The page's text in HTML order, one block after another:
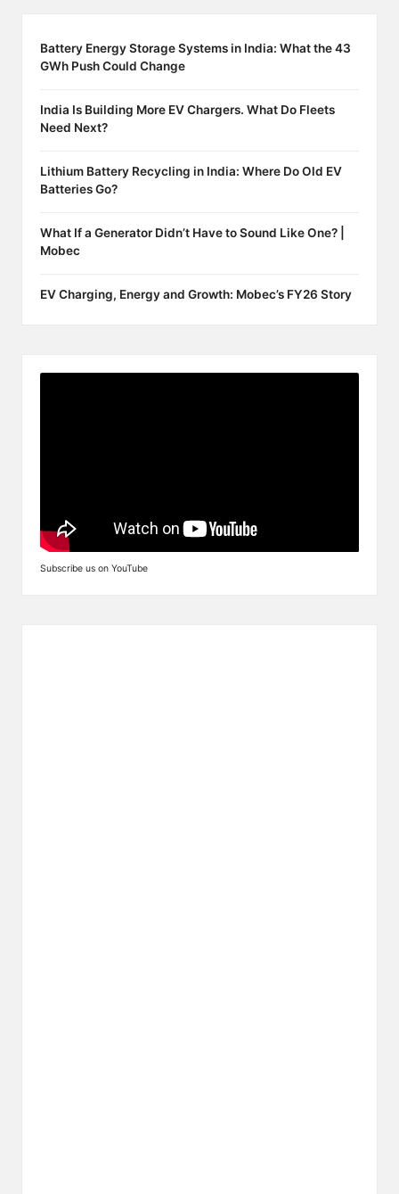
Battery Energy Storage Systems in India: What the 43
GWh Push Could Change
India Is Building More EV Chargers. What Do Fleets
Need Next?
Lithium Battery Recycling in India: Where Do Old EV
Batteries Go?
What If a Generator Didn’t Have to Sound Like One? |
Mobec
EV Charging, Energy and Growth: Mobec’s FY26 Story
Subscribe us on YouTube